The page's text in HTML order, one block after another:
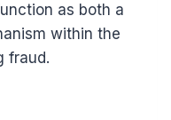
as both a
within the
fraud.